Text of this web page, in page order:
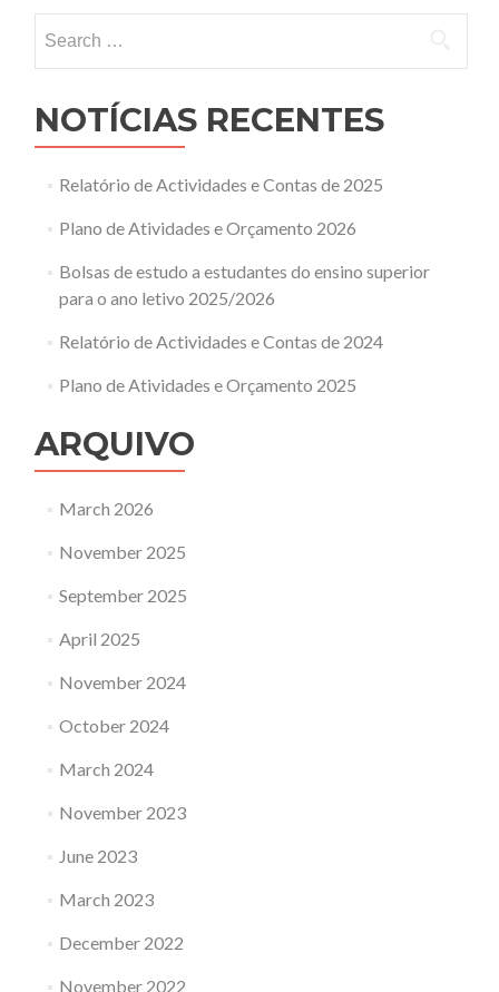
for:
NOTÍCIAS RECENTES
Relatório de Actividades e Contas de 2025
Plano de Atividades e Orçamento 2026
Bolsas de estudo a estudantes do ensino superior
para o ano letivo 2025/2026
Relatório de Actividades e Contas de 2024
Plano de Atividades e Orçamento 2025
ARQUIVO
March 2026
November 2025
September 2025
April 2025
November 2024
October 2024
March 2024
November 2023
June 2023
March 2023
December 2022
November 2022